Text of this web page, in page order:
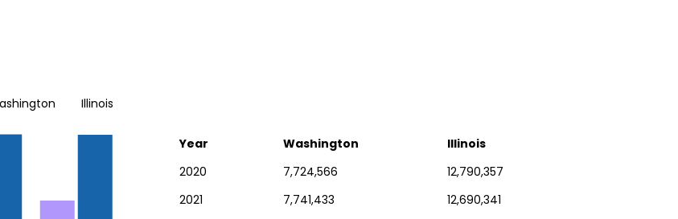
Illinois
Year Washington
Illinois
2020
7,724,566
12,790,357
2021
7,741,433
12,690,341